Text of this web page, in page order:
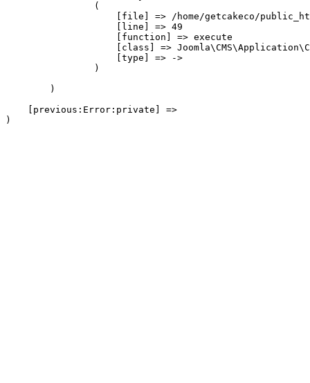
                (
[file] => /home/getcakeco/
                    [line] => 49
                    [function] => execute
[class] =>
                    [type] => ->
                )
        )
    [previous:Error:private] =>